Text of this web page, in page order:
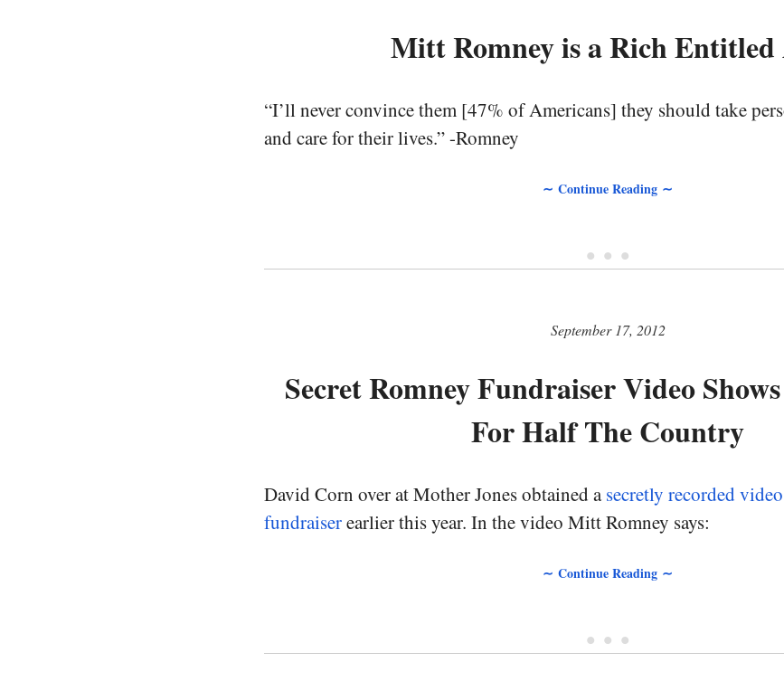
Mitt Romney is a Rich Entitled
“I’ll never convince them [47% of Americans] they should take
and care for their lives.” -Romney
∼ Continue Reading ∼
• • •
September 17, 2012
Secret Romney Fundraiser Video
For Half The Country
David Corn over at Mother Jones obtained asecretly recorded
fundraiserearlier this year. In the video Mitt Romney says:
∼ Continue Reading ∼
• • •